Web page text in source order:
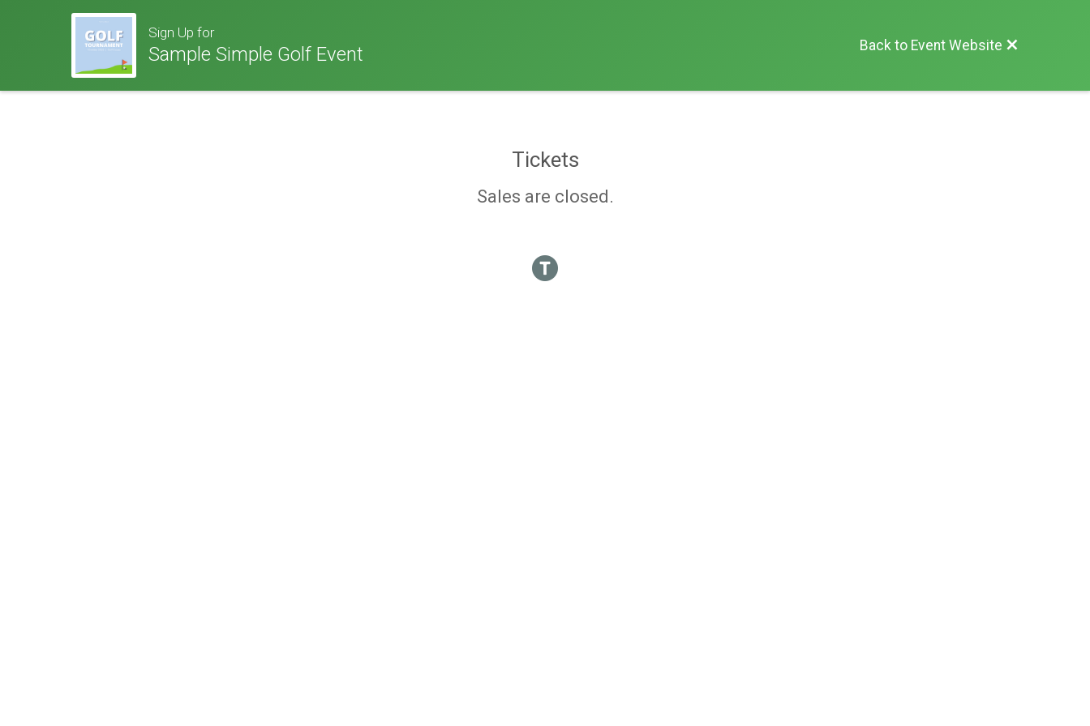
Sign Up for
Sample Simple Golf Event Back to Event Website
Tickets
Sales are closed.